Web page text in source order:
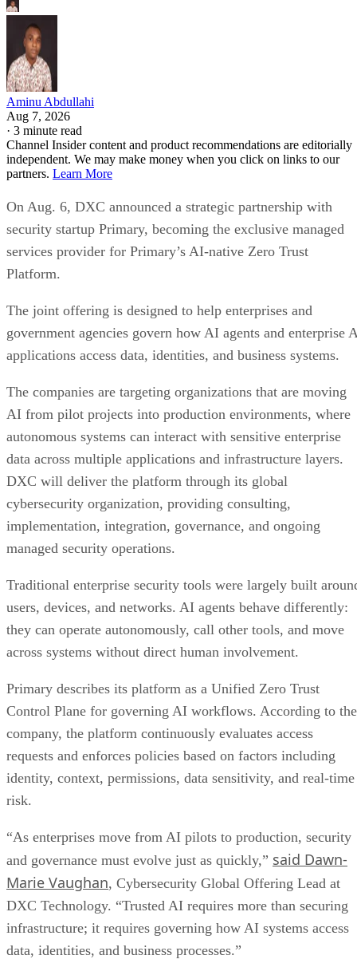
Aminu Abdullahi
Aug 7, 2026
· 3 minute read
Channel Insider content and product recommendations are editorially
independent. We may make money when you click on links to our
partners. Learn More
On Aug. 6, DXC announced a strategic partnership with
security startup Primary, becoming the exclusive managed
services provider for Primary’s AI-native Zero Trust
Platform.
The joint offering is designed to help enterprises and
government agencies govern how AI agents and enterprise
applications access data, identities, and business systems.
The companies are targeting organizations that are moving
AI from pilot projects into production environments, where
autonomous systems can interact with sensitive enterprise
data across multiple applications and infrastructure layers.
DXC will deliver the platform through its global
cybersecurity organization, providing consulting,
implementation, integration, governance, and ongoing
managed security operations.
Traditional enterprise security tools were largely built
users, devices, and networks. AI agents behave differently:
they can operate autonomously, call other tools, and move
across systems without direct human involvement.
Primary describes its platform as a Unified Zero Trust
Control Plane for governing AI workflows. According to the
company, the platform continuously evaluates access
requests and enforces policies based on factors including
identity, context, permissions, data sensitivity, and real-time
risk.
“As enterprises move from AI pilots to production, security
and governance must evolve just as quickly,” said Dawn-
Marie Vaughan, Cybersecurity Global Offering Lead at
DXC Technology. “Trusted AI requires more than securing
infrastructure; it requires governing how AI systems access
data, identities, and business processes.”